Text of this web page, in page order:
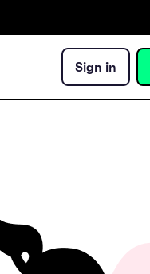
Sign in